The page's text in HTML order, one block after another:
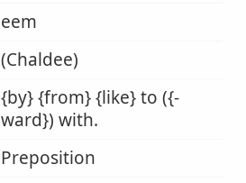
eem
(Chaldee)
{by} {from} {like} to ({-
ward}) with.
Preposition